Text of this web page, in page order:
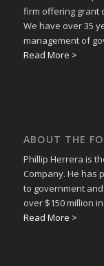
firm offering grant
We have over 35
management of
Read More >
ABOUT THE
Phillip Herrera is
Company. He has
to government
over $150 million
Read More >